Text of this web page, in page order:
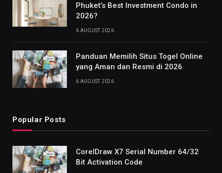
Phuket’s Best Investment Condo in
2026?
6 AUGUST 2026
Panduan Memilih Situs Togel Online
yang Aman dan Resmi di 2026
6 AUGUST 2026
Popular Posts
CorelDraw X7 Serial Number 64/32
Bit Activation Code